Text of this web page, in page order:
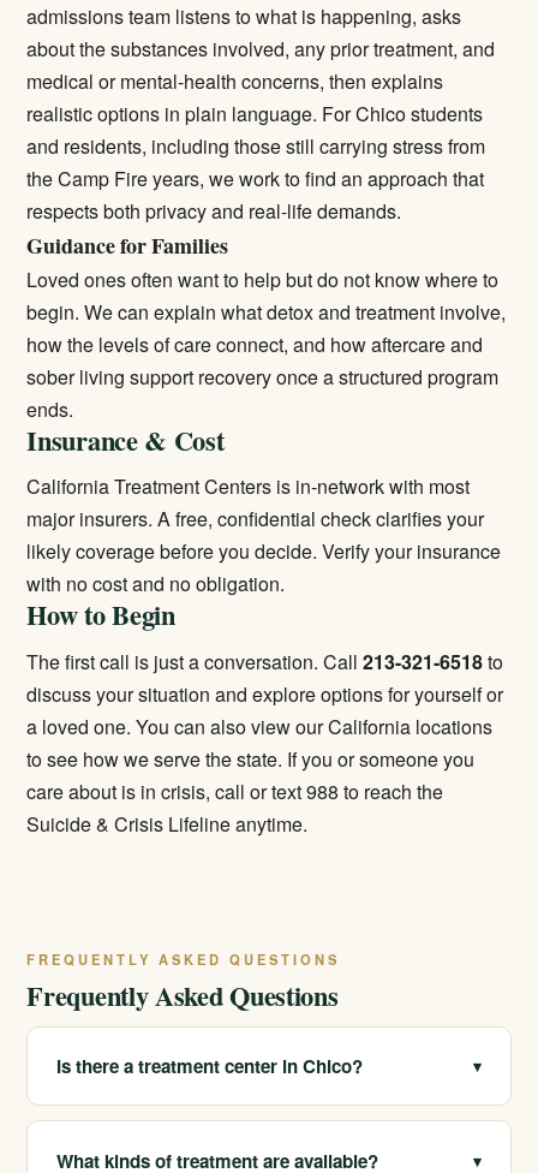
admissions team listens to what is happening, asks
about the substances involved, any prior treatment, and
medical or mental-health concerns, then explains
realistic options in plain language. For Chico students
and residents, including those still carrying stress from
the Camp Fire years, we work to find an approach that
respects both privacy and real-life demands.
Guidance for Families
Loved ones often want to help but do not know where to
begin. We can explain what detox and treatment involve,
how the levels of care connect, and how aftercare and
sober living support recovery once a structured program
ends.
Insurance & Cost
California Treatment Centers is in-network with most
major insurers. A free, confidential check clarifies your
likely coverage before you decide.Verify your insurance
with no cost and no obligation.
How to Begin
The first call is just a conversation. Call213-321-6518to
discuss your situation and explore options for yourself or
a loved one. You can also view ourCalifornia locations
to see how we serve the state. If you or someone you
care about is in crisis, call or text 988 to reach the
Suicide & Crisis Lifeline anytime.
FREQUENTLY ASKED QUESTIONS
Frequently Asked Questions
Is there a treatment center in Chico? ▾
We serve Chico and Butte County as a statewide
provider with multiple real California locations. We help
What kinds of treatment are available? ▾